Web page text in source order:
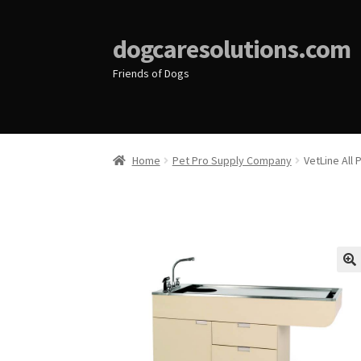
dogcaresolutions.com
Friends of Dogs
Home Pet Pro Supply Company VetLine All